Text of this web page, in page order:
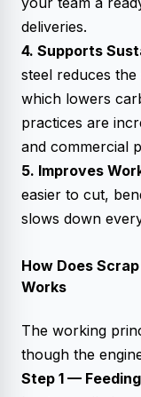
deliveries.
4. Supports
steel reduces
which lowers
practices are
and commercial
5. Improves
easier to cut,
slows down
How Does
Works
The working
though the
Step 1 —